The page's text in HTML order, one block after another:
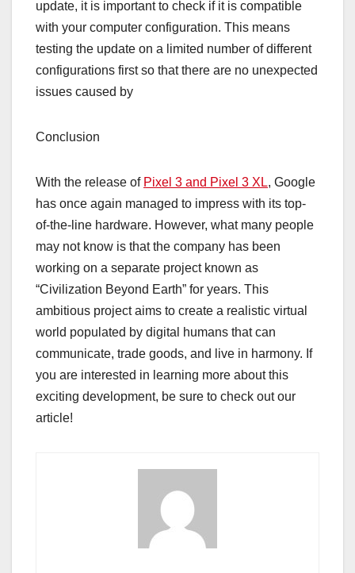
update, it is important to check if it is compatible
with your computer configuration. This means
testing the update on a limited number of different
configurations first so that there are no unexpected
issues caused by
Conclusion
With the release of Pixel 3 and Pixel 3 XL, Google
has once again managed to impress with its top-
of-the-line hardware. However, what many people
may not know is that the company has been
working on a separate project known as
“Civilization Beyond Earth” for years. This
ambitious project aims to create a realistic virtual
world populated by digital humans that can
communicate, trade goods, and live in harmony. If
you are interested in learning more about this
exciting development, be sure to check out our
article!